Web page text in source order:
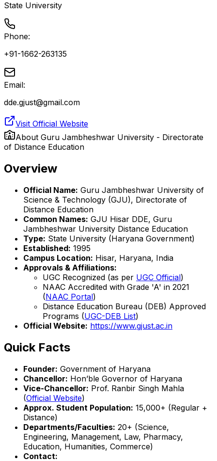
State University
Phone:
+91-1662-263135
Email:
dde.gjust@gmail.com
Visit Official Website
About Guru Jambheshwar University - Directorate
of Distance Education
Overview
Official Name: Guru Jambheshwar University of
Science & Technology (GJU), Directorate of
Distance Education
Common Names: GJU Hisar DDE, Guru
Jambheshwar University Distance Education
Type: State University (Haryana Government)
Established: 1995
Campus Location: Hisar, Haryana, India
Approvals & Affiliations:
UGC Recognized (as per UGC Official)
NAAC Accredited with Grade 'A' in 2021
(NAAC Portal)
Distance Education Bureau (DEB) Approved
Programs (UGC-DEB List)
Official Website: https://www.gjust.ac.in
Quick Facts
Founder: Government of Haryana
Chancellor: Hon’ble Governor of Haryana
Vice-Chancellor: Prof. Ranbir Singh Mahla
(Official Website)
Approx. Student Population: 15,000+ (Regular +
Distance)
Departments/Faculties: 20+ (Science,
Engineering, Management, Law, Pharmacy,
Education, Humanities, Commerce)
Contact: